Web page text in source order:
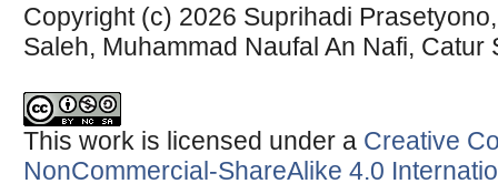
Copyright (c) 2026 Suprihadi
Saleh, Muhammad Naufal An Nafi, Catur
This work is licensed under a Creative
NonCommercial-ShareAlike 4.0